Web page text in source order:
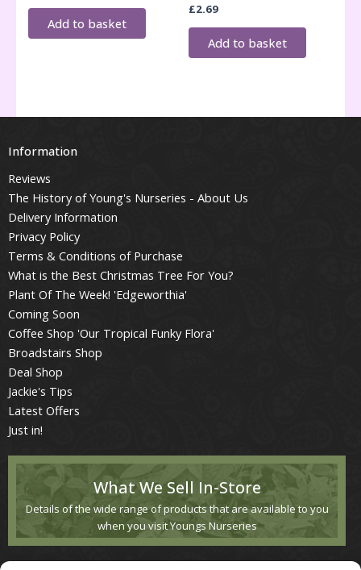
Add to basket
£2.69
Add to basket
Information
Reviews
The History of Young's Nurseries - About Us
Delivery Information
Privacy Policy
Terms & Conditions of Purchase
What is the Best Christmas Tree For You?
Plant Of The Week! 'Edgeworthia'
Coming Soon
Coffee Shop 'Our Tropical Funky Flora'
Broadstairs Shop
Deal Shop
Jackie's Tips
Latest Offers
Just in!
What We Sell In-Store
Details of the wide range of products that are available to you
when you visit Youngs Nurseries